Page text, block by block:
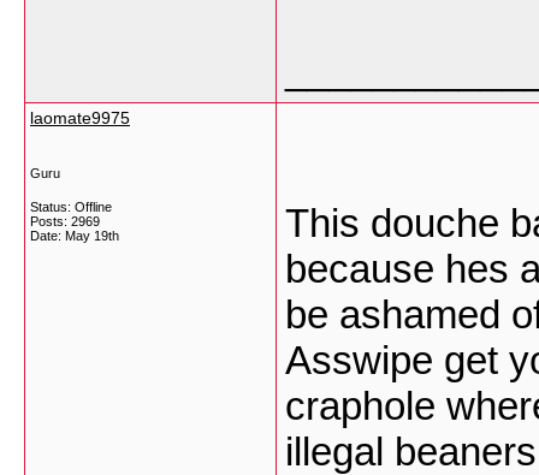
laomate9975
Guru
Status: Offline
Posts: 2969
Date: May 19th
This douche
because hes
be ashamed
Asswipe get
craphole
illegal